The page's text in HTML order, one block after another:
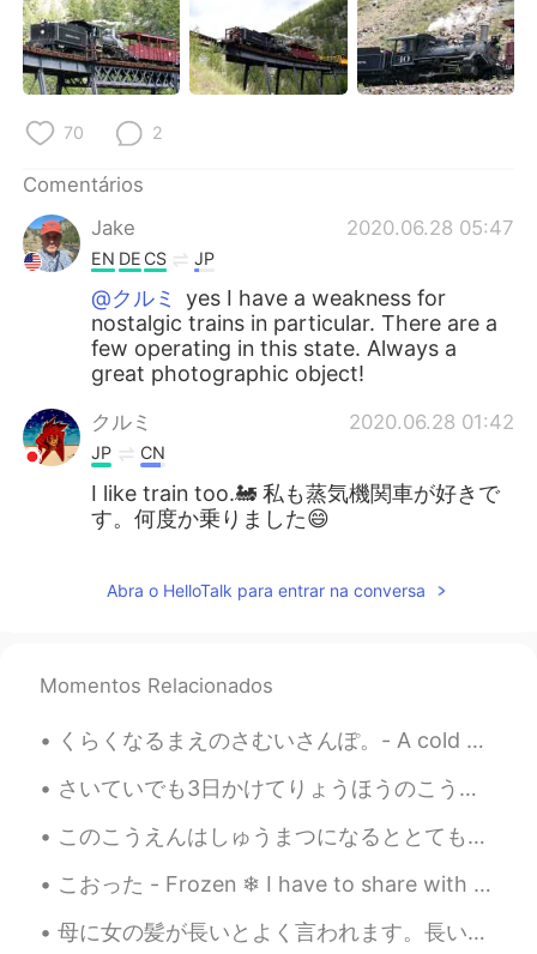
70 2
Comentários
Jake
2020.06.28 05:47
EN DE CS JP
@クルミ
yes I have a weakness for
nostalgic trains in particular. There are a
few operating in this state. Always a
great photographic object!
クルミ 2020.06.28 01:42
JP CN
I like train too.🚂 私も蒸気機関車が好きで
す。何度か乗りました😄
Abra o HelloTalk para entrar na conversa
Momentos Relacionados
くらくなるまえのさむいさんぽ。- A cold walk before dark. I headed to the lake today right at 5pm after completi...
さいていでも3日かけてりょうほうのこうえんをみにいくことをおすすめします。 - I recommend taking at least three days to see both parks....
このこうえんはしゅうまつになるととてもにんきがあります。- This park is very popular on weekends. The series continues (June ...
こおった - Frozen ❄ I have to share with you what I captured today. When I was editing the photos I ...
母に女の髪が長いとよく言われます。長い髪は綺麗ですが、短い髪はよりかっこいいと思います。髪を短くしたかったが、ちょっと怖かったです。かわいくなかったら、どうする？人々に笑われた、どうする？ような...